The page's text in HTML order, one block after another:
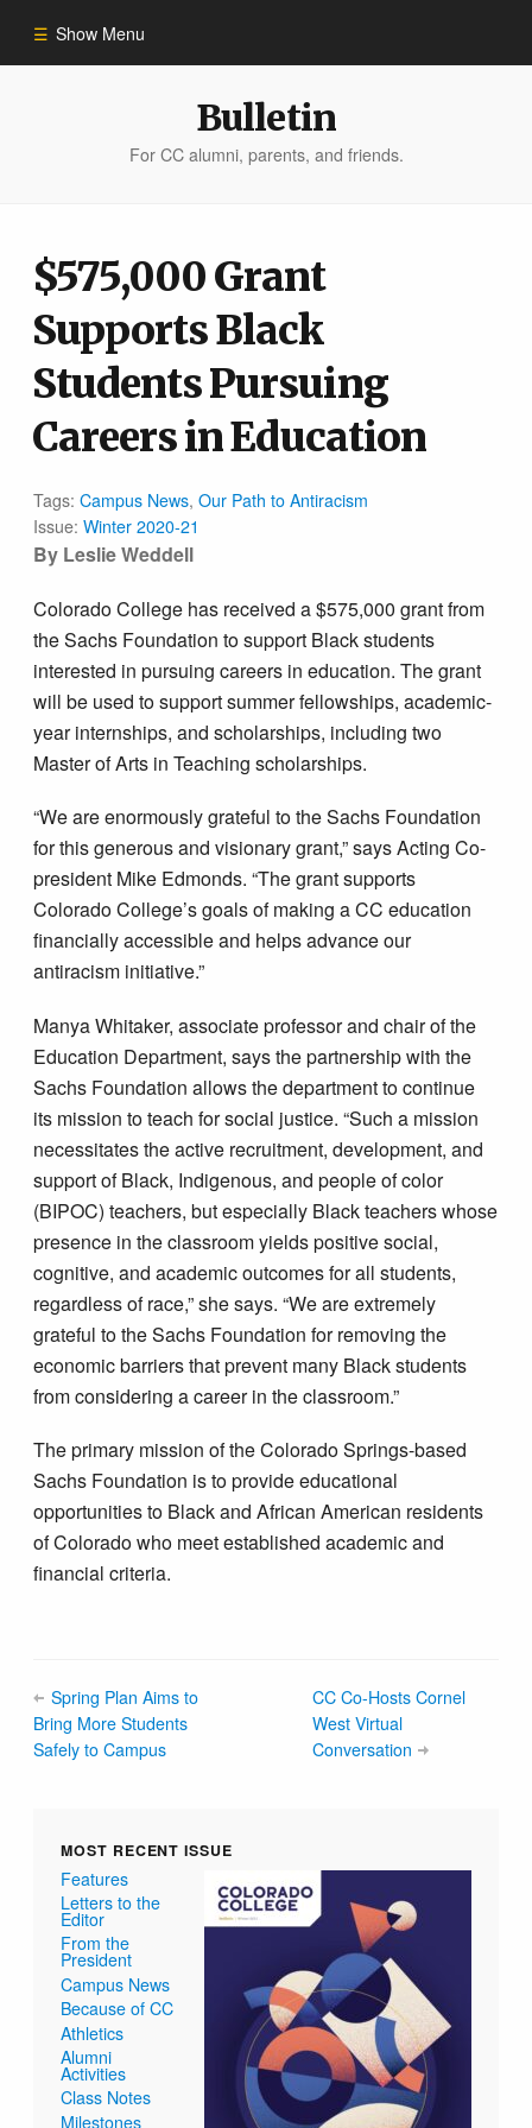
Show Menu
People of Impact
Bulletin Archive
Bulletin
For CC alumni, parents, and friends.
$575,000 Grant
Supports Black
Students Pursuing
Careers in Education
Tags:Campus News,Our Path to Antiracism
Issue:Winter 2020-21
By Leslie Weddell
Colorado College has received a $575,000 grant from
the Sachs Foundation to support Black students
interested in pursuing careers in education. The grant
will be used to support summer fellowships, academic-
year internships, and scholarships, including two
Master of Arts in Teaching scholarships.
“We are enormously grateful to the Sachs Foundation
for this generous and visionary grant,” says Acting Co-
president Mike Edmonds. “The grant supports
Colorado College’s goals of making a CC education
financially accessible and helps advance our
antiracism initiative.”
Manya Whitaker, associate professor and chair of the
Education Department, says the partnership with the
Sachs Foundation allows the department to continue
its mission to teach for social justice. “Such a mission
necessitates the active recruitment, development, and
support of Black, Indigenous, and people of color
(BIPOC) teachers, but especially Black teachers whose
presence in the classroom yields positive social,
cognitive, and academic outcomes for all students,
regardless of race,” she says. “We are extremely
grateful to the Sachs Foundation for removing the
economic barriers that prevent many Black students
from considering a career in the classroom.”
The primary mission of the Colorado Springs-based
Sachs Foundation is to provide educational
opportunities to Black and African American residents
of Colorado who meet established academic and
financial criteria.
Spring Plan Aims to
Bring More Students
Safely to Campus
CC Co-Hosts Cornel
West Virtual
Conversation
MOST RECENT ISSUE
Features
Letters to the
Editor
From the
President
Campus News
Because of CC
Athletics
Alumni
Activities
Class Notes
Milestones